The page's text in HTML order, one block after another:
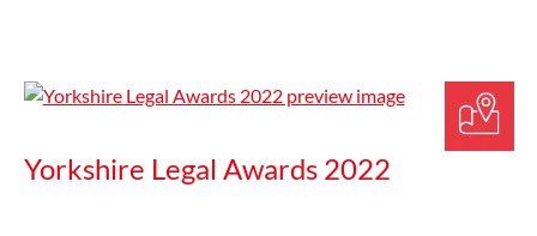
Yorkshire Legal Awards 2022